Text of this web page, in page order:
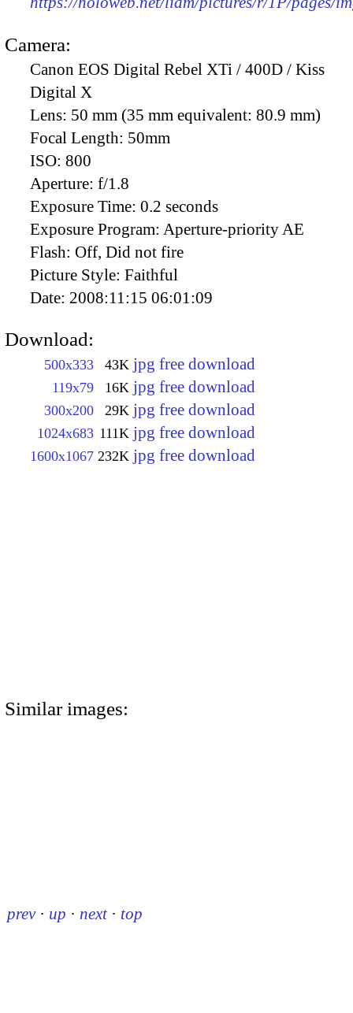
Camera:
Canon EOS Digital Rebel XTi / 400D / Kiss
Digital X
Lens: 50 mm (35 mm equivalent: 80.9 mm)
Focal Length: 50mm
ISO: 800
Aperture: f/1.8
Exposure Time: 0.2 seconds
Exposure Program: Aperture-priority AE
Flash: Off, Did not fire
Picture Style: Faithful
Date: 2008:11:15 06:01:09
Download:
500x333 43K jpg free download
119x79 16K jpg free download
300x200 29K jpg free download
1024x683 111K jpg free download
1600x1067 232K jpg free download
Similar images:
prev · up · next · top